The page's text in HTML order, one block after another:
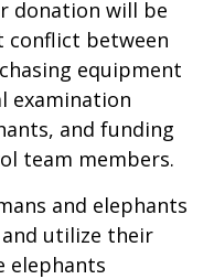
donation will be
conflict between
equipment
examination
and funding
team members.
and elephants
utilize their
elephants